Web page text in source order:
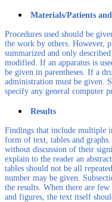
Materials/Patients
Procedures used should be
the work by others. However,
summarized and only
modified. If an apparatus is
be given in parentheses. If a
administration must be given.
specify any general computer
Results
Findings that include multiple
form of text, tables and
without discussion of their
explain to the reader an
tables should not be all
number may be given.
the results. When there are
and figures, the text itself